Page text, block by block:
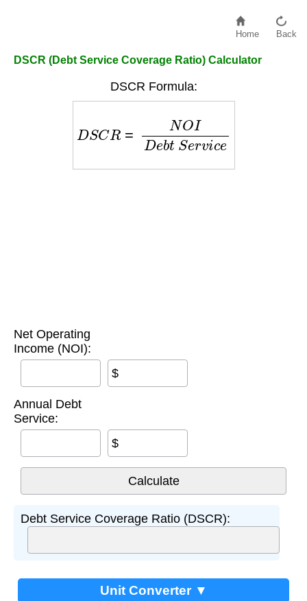
Home Back
DSCR (Debt Service Coverage Ratio) Calculator
DSCR Formula:
ebt Se
Net Operating
Income (NOI):
$
Annual Debt
Service:
$
Debt Service Coverage Ratio (DSCR):
Unit Converter ▼